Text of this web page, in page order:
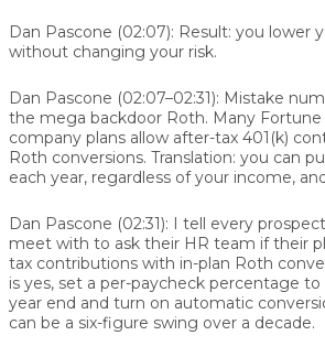
Dan Pascone (02:07): Result: you lower
without changing your risk.
Dan Pascone (02:07–02:31): Mistake
the mega backdoor Roth. Many
company plans allow after-tax 401(k)
Roth conversions. Translation: you can
each year, regardless of your income,
Dan Pascone (02:31): I tell every
meet with to ask their HR team if their
tax contributions with in-plan Roth
is yes, set a per-paycheck percentage
year end and turn on automatic
can be a six-figure swing over a decade.